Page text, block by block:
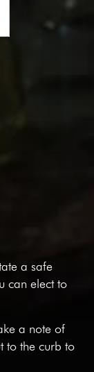
a safe
can elect to
a note of
to the curb to